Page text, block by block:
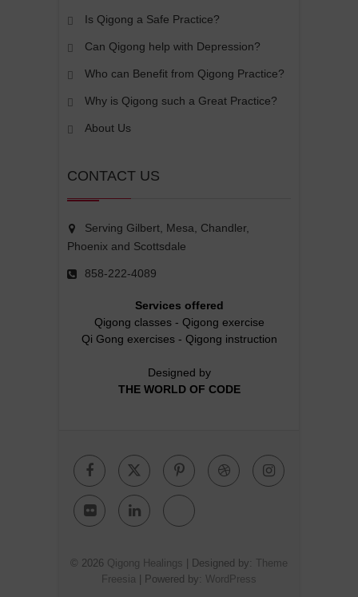
Is Qigong a Safe Practice?
Can Qigong help with Depression?
Who can Benefit from Qigong Practice?
Why is Qigong such a Great Practice?
About Us
CONTACT US
Serving Gilbert, Mesa, Chandler,
Phoenix and Scottsdale
858-222-4089
Services offered
Qigong classes- Qigong exercise
Qi Gong exercises- Qigong instruction
Designed by
THE WORLD OF CODE
FacebookTwitterPinterest
Dribbble
FlickrLinkedinGoogle
© 2026 Qigong Healings | Designed by: Theme
Freesia | Powered by: WordPress